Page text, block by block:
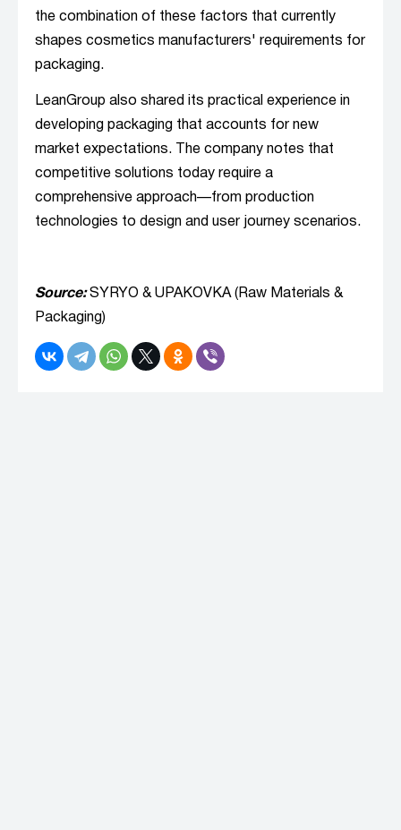
the combination of these factors that currently
shapes cosmetics manufacturers' requirements for
packaging.
LeanGroup also shared its practical experience in
developing packaging that accounts for new
market expectations. The company notes that
competitive solutions today require a
comprehensive approach—from production
technologies to design and user journey scenarios.
Source:SYRYO & UPAKOVKA (Raw Materials &
Packaging)